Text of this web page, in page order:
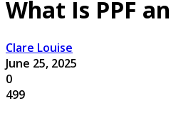
What Is PPF
Clare Louise
June 25, 2025
0
499